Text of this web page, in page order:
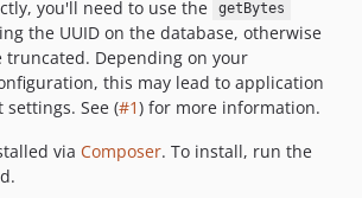
you'll need to use the getBytes
the UUID on the database, otherwise
truncated. Depending on your
this may lead to application
See (#1) for more information.
via Composer. To install, run the